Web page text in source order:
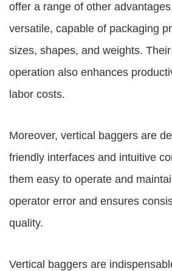
offer a range of other
versatile, capable of packaging
sizes, shapes, and weights.
operation also enhances
labor costs.
Moreover, vertical baggers are
friendly interfaces and intuitive
them easy to operate and
operator error and ensures
quality.
Vertical baggers are